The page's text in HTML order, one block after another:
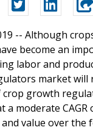
-- Although
become an
labor and
market
growth
a moderate
value over the